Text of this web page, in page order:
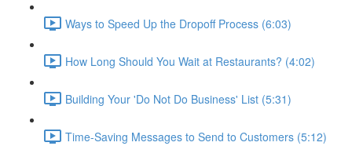
Ways to Speed Up the Dropoff Process (6:03)
How Long Should You Wait at Restaurants? (4:02)
Building Your 'Do Not Do Business' List (5:31)
Time-Saving Messages to Send to Customers (5:12)